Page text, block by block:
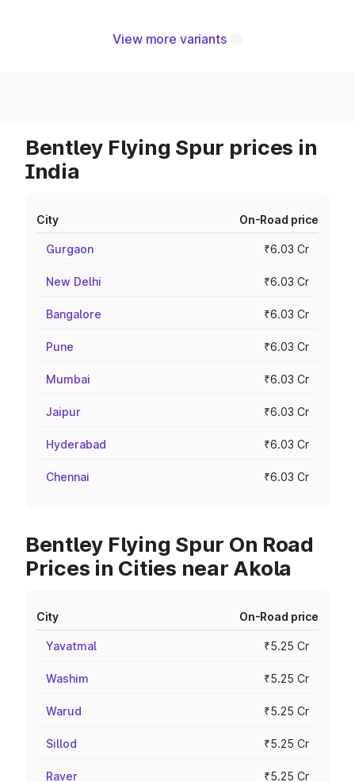
View more variants
Bentley Flying Spur prices in
India
City On-Road price
Gurgaon ₹6.03 Cr
New Delhi ₹6.03 Cr
Bangalore ₹6.03 Cr
Pune ₹6.03 Cr
Mumbai ₹6.03 Cr
Jaipur ₹6.03 Cr
Hyderabad ₹6.03 Cr
Chennai ₹6.03 Cr
Bentley Flying Spur On Road
Prices in Cities near Akola
City On-Road price
Yavatmal ₹5.25 Cr
Washim ₹5.25 Cr
Warud ₹5.25 Cr
Sillod ₹5.25 Cr
Raver ₹5.25 Cr